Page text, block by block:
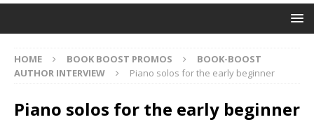
HOME BOOK BOOST PROMOS
BOOK-BOOST
AUTHOR INTERVIEW
Piano solos for the early beginner
Piano solos for the early beginner